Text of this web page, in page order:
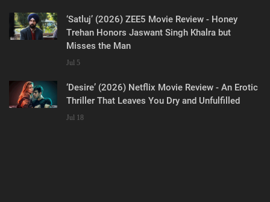
‘Satluj’ (2026) ZEE5 Movie Review - Honey
Trehan Honors Jaswant Singh Khalra but
Misses the Man
Jul 5
‘Desire’ (2026) Netflix Movie Review - An Erotic
Thriller That Leaves You Dry and Unfulfilled
Jul 18